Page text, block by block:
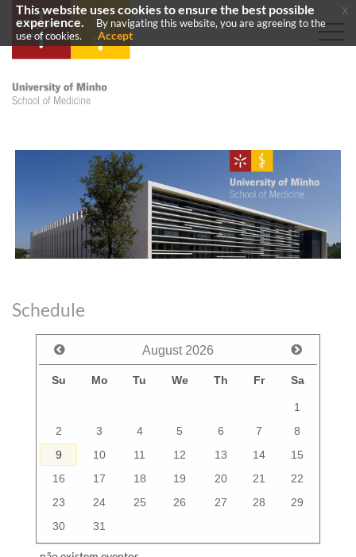
Schedule
August 2026
Su Mo Tu We Th Fr Sa
1
2
3 4 5 6 7
8
9
10 11 12 13 14
15
16
17 18 19 20 21
22
23
24 25 26 27 28
29
30
31
This website uses cookies to ensure the best possible
experience.
By navigating this website, you are agreeing to the
use of cookies.
Accept
x